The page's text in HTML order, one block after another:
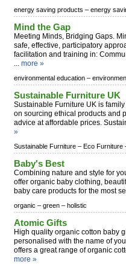
energy saving products – energy
Mind the Gap
Meeting Minds, Bridging Gaps.
safe, effective, participatory
facilitation and training in:
... more »
environmental education –
Sustainable Furniture UK
Sustainable Furniture UK is
on sourcing ethical products and
advice at affordable prices.
»
Sustainable Furniture – Eco Furniture
Baby's Best
Combining nature and style for
offer organic baby clothing,
baby care products for the most
organic – green – holistic
Atomic Gifts
High quality organic cotton baby
personalised with the name of
offers a great range of organic
more »